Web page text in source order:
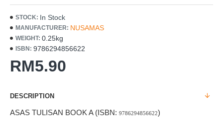
RM5.90
STOCK: In Stock
MANUFACTURER: NUSAMAS
WEIGHT: 0.25kg
ISBN: 9786294856622
DESCRIPTION
ASAS TULISAN BOOK A (ISBN: 9786294856622)